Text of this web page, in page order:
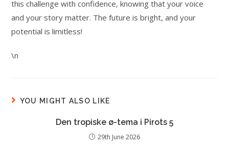
this challenge with confidence, knowing that your voice
and your story matter. The future is bright, and your
potential is limitless!
\n
YOU MIGHT ALSO LIKE
Den tropiske ø-tema i Pirots 5
29th June 2026